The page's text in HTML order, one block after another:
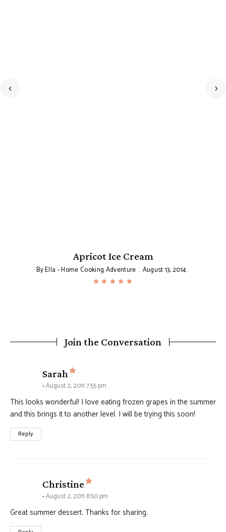
Apricot Ice Cream
ByElla - Home Cooking Adventure August 13, 2014
Join the Conversation
Sarah says:
August 2, 2011 7:55 pm
This looks wonderful! I love eating frozen grapes in the summer
and this brings it to another level. I will be trying this soon!
Reply
Christine says:
August 2, 2011 8:50 pm
Great summer dessert. Thanks for sharing.